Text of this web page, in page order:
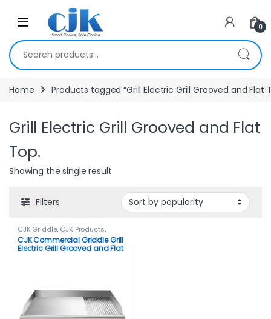
Skip to navigation
Open 0
Search for:
Home Products tagged “Grill Electric Grill Grooved and Flat
Grill Electric Grill Grooved and Flat
Top.
Showing the single result
Filters
CJK Griddle, CJK Products,
Griddle
CJK Commercial Griddle Grill
Electric Grill Grooved and Flat